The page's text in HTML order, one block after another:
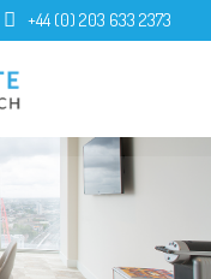
+44 (0) 203 633 2373